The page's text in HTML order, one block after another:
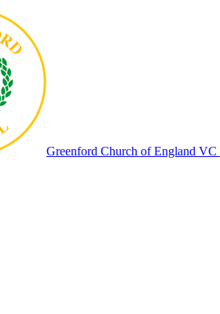
Greenford Church of England VC